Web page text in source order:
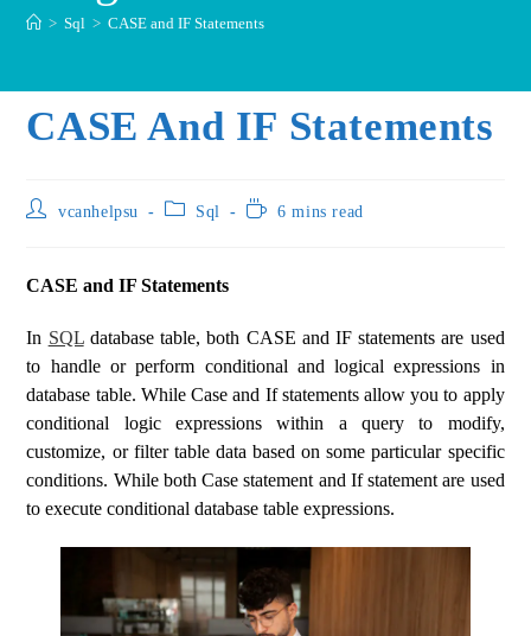
> Sql > CASE and IF Statements
CASE And IF Statements
vcanhelpsu Sql 6 mins read
CASE and IF Statements
In SQLdatabase table, both CASE and IF statements are used
to handle or perform conditional and logical expressions in
database table. While Case and If statements allow you to apply
conditional logic expressions within a query to modify,
customize, or filter table data based on some particular specific
conditions. While both Case statement and If statement are used
to execute conditional database table expressions.